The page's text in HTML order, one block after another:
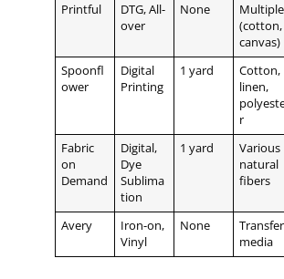
Printful
DTG, All-
over
None
Multiple
(cotton,
canvas)
Spoonfl
ower
Digital
Printing
1 yard
Cotton,
linen,
r
Fabric
on
Demand
Digital,
Dye
Sublima
tion
1 yard
Various
natural
fibers
Avery
Iron-on,
Vinyl
None
Transfer
media